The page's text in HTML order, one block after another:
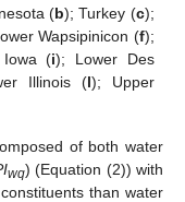
(b); Turkey (c);
Wapsipinicon (f);
(i); Lower Des
Illinois (l); Upper
of both water
wq) (Equation (2)) with
than water